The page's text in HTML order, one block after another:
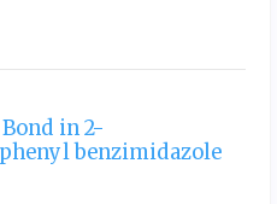
in 2-
benzimidazole